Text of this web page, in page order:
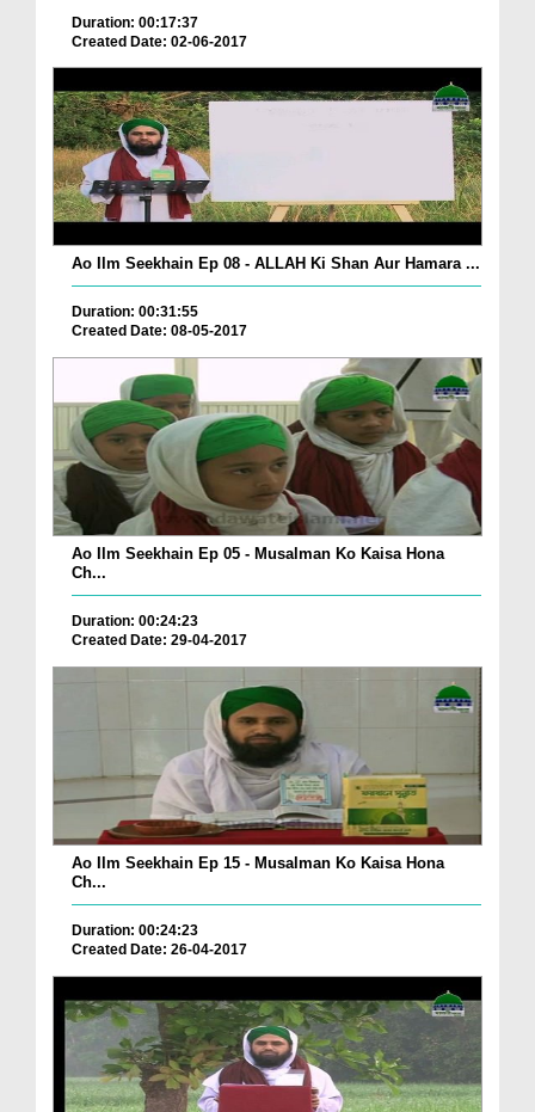
Duration: 00:17:37
Created Date: 02-06-2017
Ao Ilm Seekhain Ep 08 - ALLAH Ki Shan Aur Hamara ...
Duration: 00:31:55
Created Date: 08-05-2017
Ao Ilm Seekhain Ep 05 - Musalman Ko Kaisa Hona
Ch...
Duration: 00:24:23
Created Date: 29-04-2017
Ao Ilm Seekhain Ep 15 - Musalman Ko Kaisa Hona
Ch...
Duration: 00:24:23
Created Date: 26-04-2017